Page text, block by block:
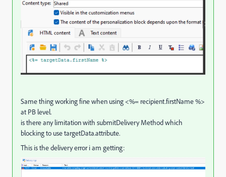
Same thing working fine when using <%= recipient.firstName %>
at PB level.
is there any limitation with submitDelivery Method which
blocking to use targetData.attribute.
This is the delivery error i am getting: